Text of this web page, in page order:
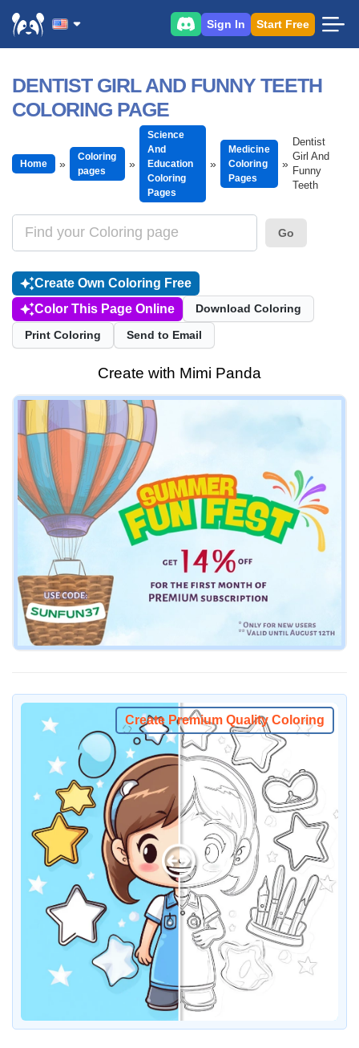
Sign In Start Free
DENTIST GIRL AND FUNNY TEETH
COLORING PAGE
Home
Coloring
pages
Science
And
Education
Coloring
Pages
Medicine
Coloring
Pages
Dentist
Girl And
Funny
Teeth
Go
Create Own Coloring Free
Color This Page Online
Download Coloring
Print Coloring Send to Email
Create with Mimi Panda
Create Premium Quality Coloring